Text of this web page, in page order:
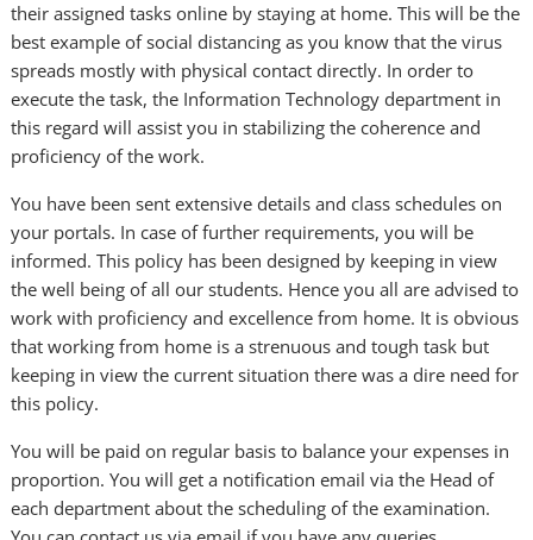
their assigned tasks online by staying at home. This will be the
best example of social distancing as you know that the virus
spreads mostly with physical contact directly. In order to
execute the task, the Information Technology department in
this regard will assist you in stabilizing the coherence and
proficiency of the work.
You have been sent extensive details and class schedules on
your portals. In case of further requirements, you will be
informed. This policy has been designed by keeping in view
the well being of all our students. Hence you all are advised to
work with proficiency and excellence from home. It is obvious
that working from home is a strenuous and tough task but
keeping in view the current situation there was a dire need for
this policy.
You will be paid on regular basis to balance your expenses in
proportion. You will get a notification email via the Head of
each department about the scheduling of the examination.